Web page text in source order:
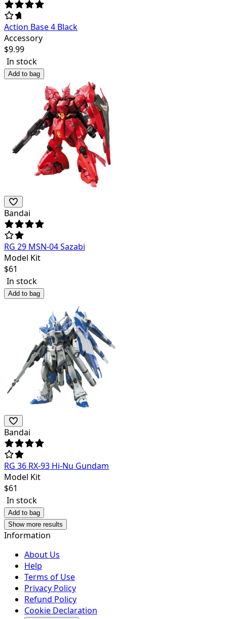
Action Base 4 Black
Accessory
$9.99
In stock
Add to bag
Bandai
RG 29 MSN-04 Sazabi
Model Kit
$61
In stock
Add to bag
Bandai
RG 36 RX-93 Hi-Nu Gundam
Model Kit
$61
In stock
Add to bag
Show more results
Information
About Us
Help
Terms of Use
Privacy Policy
Refund Policy
Cookie Declaration